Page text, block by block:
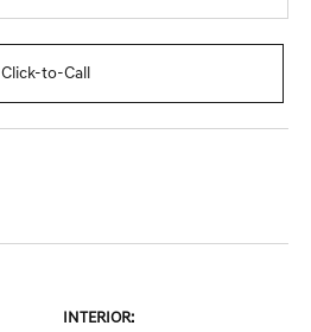
Click-to-Call
INTERIOR: